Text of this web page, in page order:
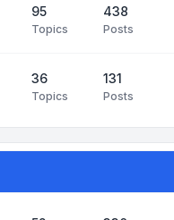
95
Topics
438
Posts
36
Topics
131
Posts